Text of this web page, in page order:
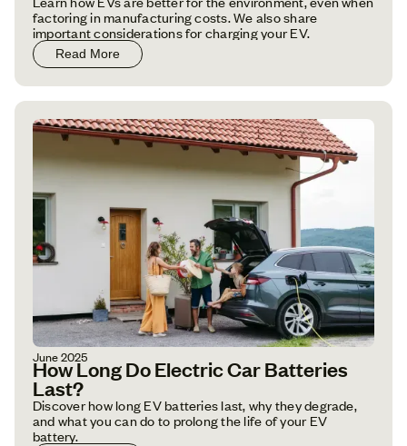
factoring in manufacturing costs. We also share
important considerations for charging your EV.
Read More
June 2025
How Long Do Electric Car Batteries
Last?
Discover how long EV batteries last, why they degrade,
and what you can do to prolong the life of your EV
battery.